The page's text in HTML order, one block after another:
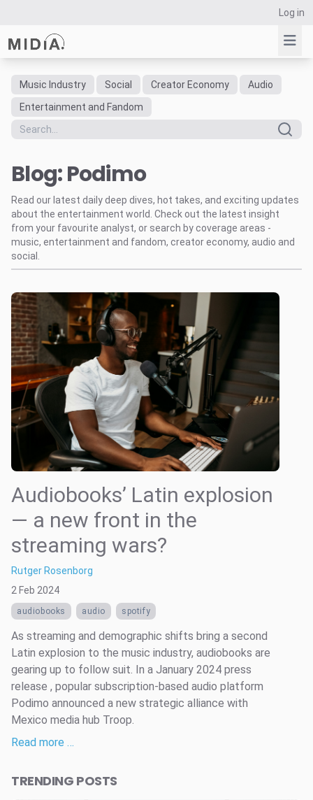
Log in
Suggested links
Reports
Data Explorer
Consulting
Resources
Music Industry Social Creator Economy
Audio
Entertainment and Fandom
Blog: Podimo
Read our latest daily deep dives, hot takes, and exciting updates
about the entertainment world. Check out the latest insight
from your favourite analyst, or search by coverage areas -
music, entertainment and fandom, creator economy, audio and
social.
Audiobooks’ Latin explosion
— a new front in the
streaming wars?
Rutger Rosenborg
2 Feb 2024
audiobooks audio spotify
As streaming and demographic shifts bring a second
Latin explosion to the music industry, audiobooks are
gearing up to follow suit. In a January 2024 press
release , popular subscription-based audio platform
Podimo announced a new strategic alliance with
Mexico media hub Troop.
Read more …
TRENDING POSTS